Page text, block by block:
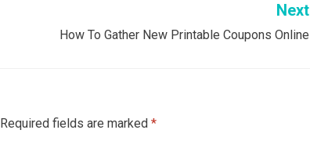
Next
How To Gather New Printable Coupons Online
Required fields are marked *